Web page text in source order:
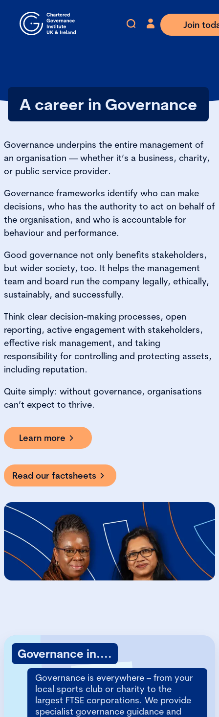
Join
A career in Governance
Governance underpins the entire management of
an organisation — whether it’s a business, charity,
or public service provider.
Governance frameworks identify who can make
decisions, who has the authority to act on behalf of
the organisation, and who is accountable for
behaviour and performance.
Good governance not only benefits stakeholders,
but wider society, too. It helps the management
team and board run the company legally, ethically,
sustainably, and successfully.
Think clear decision-making processes, open
reporting, active engagement with stakeholders,
effective risk management, and taking
responsibility for controlling and protecting assets,
including reputation.
Quite simply: without governance, organisations
can’t expect to thrive.
Learn more
Read our factsheets
Governance in....
Governance is everywhere – from your
local sports club or charity to the
largest FTSE corporations. We provide
specialist governance guidance and